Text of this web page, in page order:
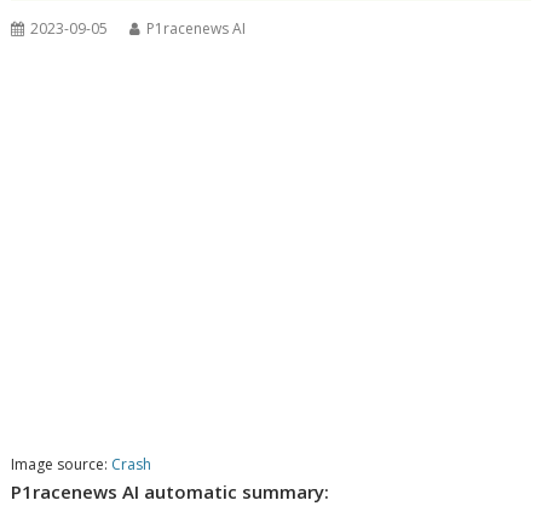
2023-09-05 P1racenews AI
Image source: Crash
P1racenews AI automatic summary: